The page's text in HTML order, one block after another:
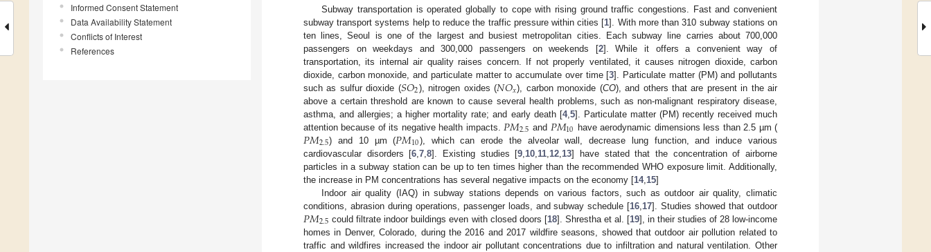
Informed Consent Statement
Data Availability Statement
Conflicts of Interest
References
Subway transportation is operated globally to cope with rising ground traffic congestions. Fast and convenient
subway transport systems help to reduce the traffic pressure within cities [1]. With more than 310 subway stations on
ten lines, Seoul is one of the largest and busiest metropolitan cities. Each subway line carries about 700,000
passengers on weekdays and 300,000 passengers on weekends [2]. While it offers a convenient way of
transportation, its internal air quality raises concern. If not properly ventilated, it causes nitrogen dioxide, carbon
dioxide, carbon monoxide, and particulate matter to accumulate over time [3]. Particulate matter (PM) and pollutants
such as sulfur dioxide (𝑆𝑂2), nitrogen oxides (𝑁𝑂𝑥), carbon monoxide (CO), and others that are present in the air
above a certain threshold are known to cause several health problems, such as non-malignant respiratory disease,
asthma, and allergies; a higher mortality rate; and early death [4, 5]. Particulate matter (PM) recently received much
attention because of its negative health impacts. 𝑃𝑀2.5 and 𝑃𝑀10 have aerodynamic dimensions less than 2.5 µm (
𝑃𝑀2.5) and 10 µm (𝑃𝑀10), which can erode the alveolar wall, decrease lung function, and induce various
cardiovascular disorders [6 ,7 ,8]. Existing studies [9 10 11 12 13] have stated that the concentration of airborne
particles in a subway station can be up to ten times higher than the recommended WHO exposure limit. Additionally,
the increase in PM concentrations has several negative impacts on the economy [14, 15]
Indoor air quality (IAQ) in subway stations depends on various factors, such as outdoor air quality, climatic
conditions, abrasion during operations, passenger loads, and subway schedule [16 17]. Studies showed that outdoor
𝑃𝑀2.5 could filtrate indoor buildings even with closed doors [18]. Shrestha et al. [19], in their studies of 28 low-income
homes in Denver, Colorado, during the 2016 and 2017 wildfire seasons, showed that outdoor air pollution related to
traffic and wildfires increased the indoor air pollutant concentrations due to infiltration and natural ventilation. Other